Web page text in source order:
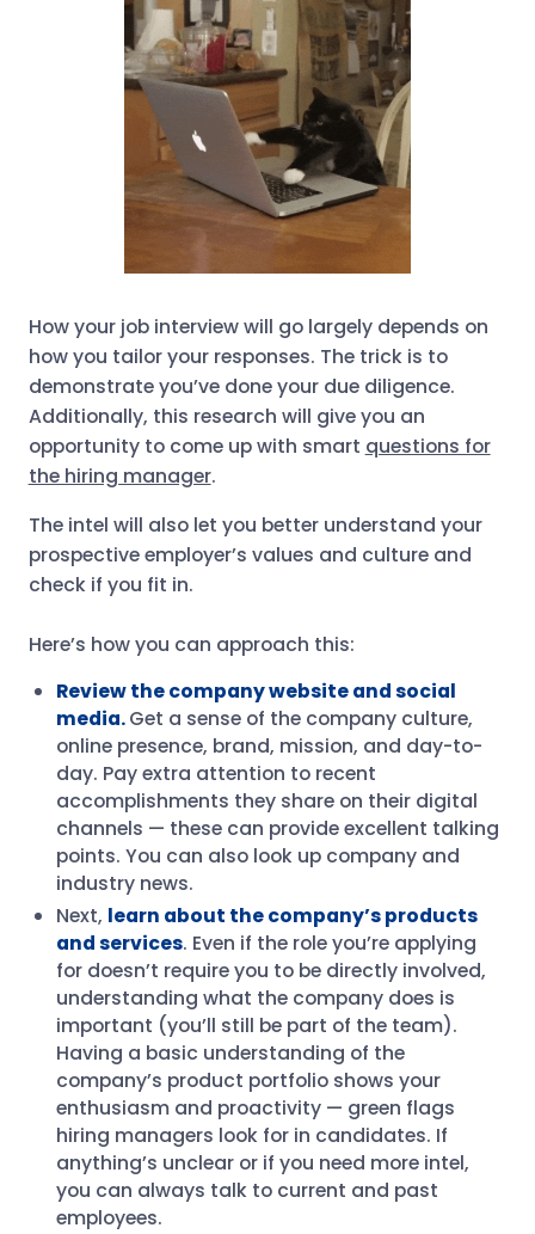
How your job interview will go largely depends on
how you tailor your responses. The trick is to
demonstrate you’ve done your due diligence.
Additionally, this research will give you an
opportunity to come up with smart questions for
the hiring manager.
The intel will also let you better understand your
prospective employer’s values and culture and
check if you fit in.
Here’s how you can approach this:
Review the company website and social
media.Get a sense of the company culture,
online presence, brand, mission, and day-to-
day. Pay extra attention to recent
accomplishments they share on their digital
channels — these can provide excellent talking
points. You can also look up company and
industry news.
Next, learn about the company’s products
and services. Even if the role you’re applying
for doesn’t require you to be directly involved,
understanding what the company does is
important (you’ll still be part of the team).
Having a basic understanding of the
company’s product portfolio shows your
enthusiasm and proactivity — green flags
hiring managers look for in candidates. If
anything’s unclear or if you need more intel,
you can always talk to current and past
employees.